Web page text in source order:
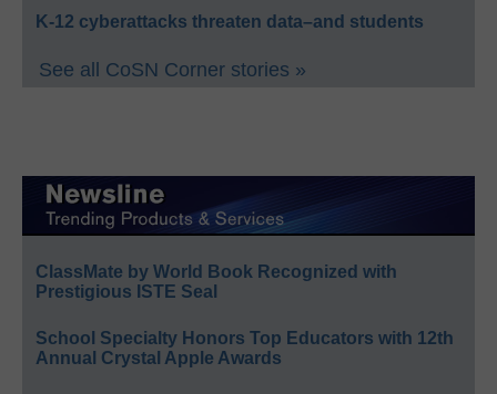
K-12 cyberattacks threaten data–and students
See all CoSN Corner stories »
ClassMate by World Book Recognized with
Prestigious ISTE Seal
School Specialty Honors Top Educators with 12th
Annual Crystal Apple Awards